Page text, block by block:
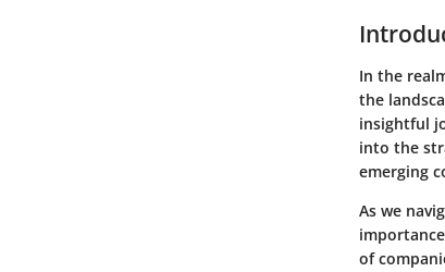
In the
the
insightful
into the
emerging
As we
of